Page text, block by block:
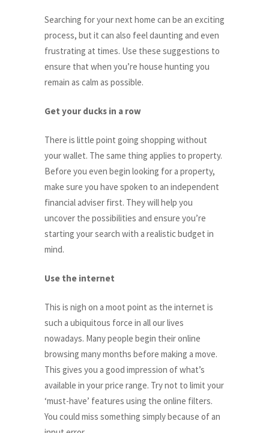
Searching for your next home can be an exciting
process, but it can also feel daunting and even
frustrating at times. Use these suggestions to
ensure that when you’re house hunting you
remain as calm as possible.
Get your ducks in a row
There is little point going shopping without
your wallet. The same thing applies to property.
Before you even begin looking for a property,
make sure you have spoken to an independent
financial adviser first. They will help you
uncover the possibilities and ensure you’re
starting your search with a realistic budget in
mind.
Use the internet
This is nigh on a moot point as the internet is
such a ubiquitous force in all our lives
nowadays. Many people begin their online
browsing many months before making a move.
This gives you a good impression of what’s
available in your price range. Try not to limit your
‘must-have’ features using the online filters.
You could miss something simply because of an